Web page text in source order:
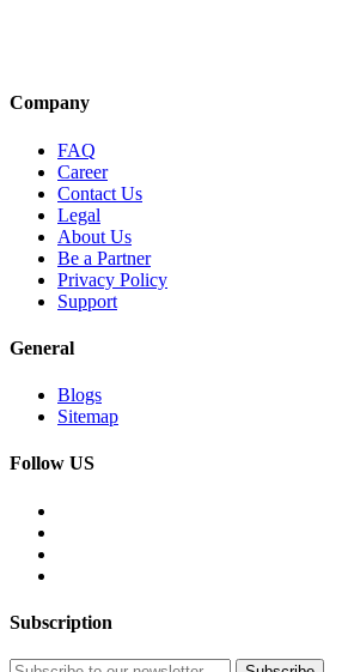
Company
FAQ
Career
Contact Us
Legal
About Us
Be a Partner
Privacy Policy
Support
General
Blogs
Sitemap
Follow US
Subscription